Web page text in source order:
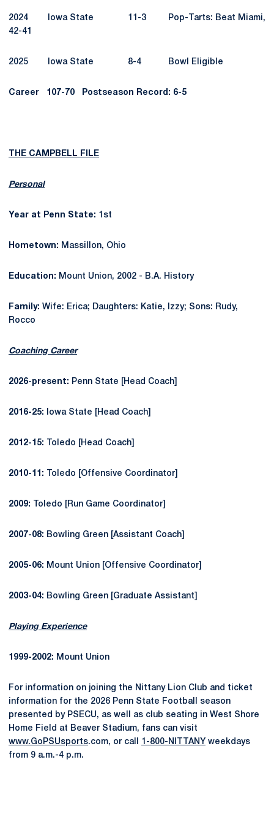
2024 Iowa State 11-3 Pop-Tarts: Beat Miami,
42-41
2025 Iowa State 8-4 Bowl Eligible
Career 107-70 Postseason Record: 6-5
THE CAMPBELL FILE
Personal
Year at Penn State: 1st
Hometown: Massillon, Ohio
Education: Mount Union, 2002 - B.A. History
Family: Wife: Erica; Daughters: Katie, Izzy; Sons: Rudy,
Rocco
Coaching Career
2026-present: Penn State [Head Coach]
2016-25: Iowa State [Head Coach]
2012-15: Toledo [Head Coach]
2010-11: Toledo [Offensive Coordinator]
2009: Toledo [Run Game Coordinator]
2007-08: Bowling Green [Assistant Coach]
2005-06: Mount Union [Offensive Coordinator]
2003-04: Bowling Green [Graduate Assistant]
Playing Experience
1999-2002: Mount Union
For information on joining the Nittany Lion Club and ticket
information for the 2026 Penn State Football season
presented by PSECU, as well as club seating in West Shore
Home Field at Beaver Stadium, fans can visit
www.GoPSUsports.com, or call 1-800-NITTANY weekdays
from 9 a.m.-4 p.m.